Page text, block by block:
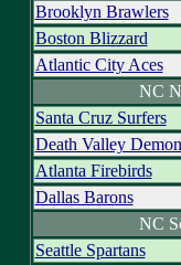
Brooklyn Brawlers
Boston Blizzard
Atlantic City Aces
NC
Santa Cruz Surfers
Death Valley
Atlanta Firebirds
Dallas Barons
NC
Seattle Spartans